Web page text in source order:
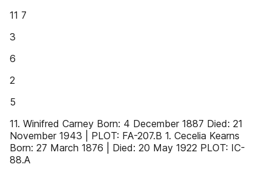
11 7
3
6
2
5
11. Winifred Carney Born: 4 December 1887 Died: 21
November 1943 | PLOT: FA-207.B 1. Cecelia Kearns
Born: 27 March 1876 | Died: 20 May 1922 PLOT: IC-
88.A